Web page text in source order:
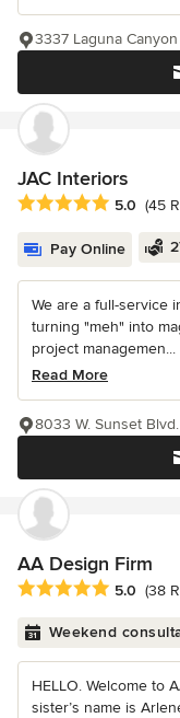
3337 Laguna
JAC Interiors
Average rating: 5 out
5.0 (45
Pay Online
We are a full-service
turning "meh" into
project managemen...
Read More
8033 W. Sunset
AA Design Firm
Average rating: 5 out
5.0 (38
Weekend
HELLO. Welcome to
sister’s name is